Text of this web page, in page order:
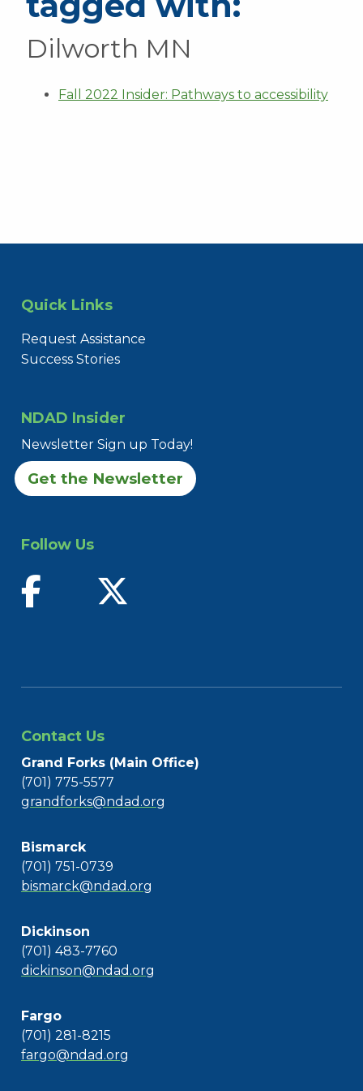
Dilworth MN
Fall 2022 Insider: Pathways to accessibility
Quick Links
Request Assistance
Success Stories
NDAD Insider
Newsletter Sign up Today!
Get the Newsletter
Follow Us
find us on facebook
Contact Us
Grand Forks (Main Office)
(701) 775-5577
grandforks@ndad.org
Bismarck
(701) 751-0739
bismarck@ndad.org
Dickinson
(701) 483-7760
dickinson@ndad.org
Fargo
(701) 281-8215
fargo@ndad.org